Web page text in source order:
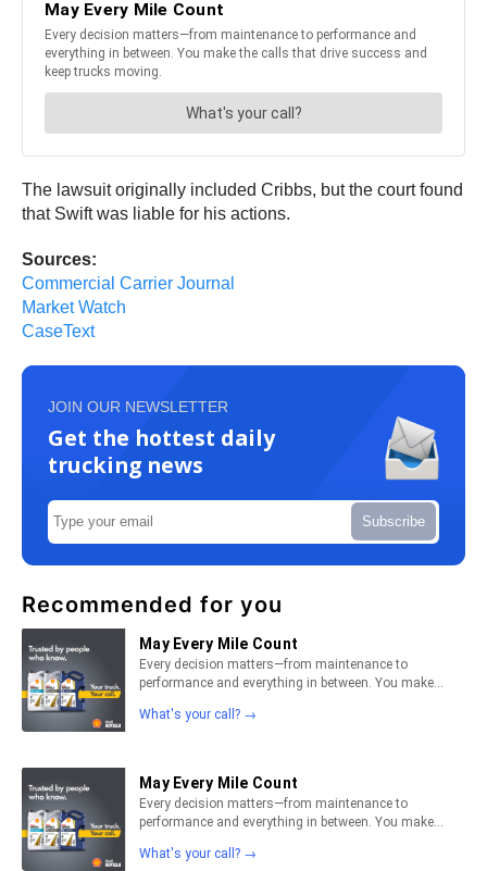
The lawsuit originally included Cribbs, but the court found
that Swift was liable for his actions.
Sources:
Commercial Carrier Journal
Market Watch
CaseText
JOIN OUR NEWSLETTER
Get the hottest daily
trucking news